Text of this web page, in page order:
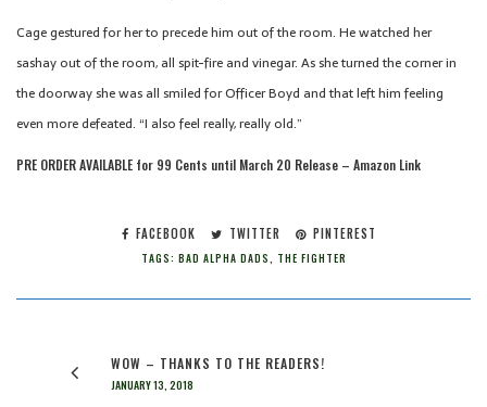
Cage gestured for her to precede him out of the room. He watched her
sashay out of the room, all spit-fire and vinegar. As she turned the corner in
the doorway she was all smiled for Officer Boyd and that left him feeling
even more defeated. “I also feel really, really old.”
PRE ORDER AVAILABLE for 99 Cents until March 20 Release – Amazon Link
FACEBOOK TWITTER PINTEREST
TAGS: BAD ALPHA DADS, THE FIGHTER
WOW – THANKS TO THE READERS!
JANUARY 13, 2018